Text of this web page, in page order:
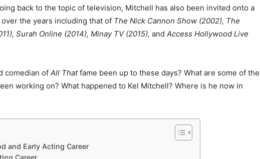
back to the topic of television, Mitchell has also been invited onto a
the years including that of The Nick Cannon Show (2002), The
Surah Online (2014), Minay TV (2015), and Access Hollywood Live
comedian of All Thatfame been up to these days? What are some of the
working on? What happened to Kel Mitchell? Where is he now in
and Early Acting Career
Career